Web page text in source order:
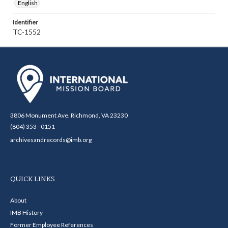
English
Identifier
TC-1552
3806 Monument Ave. Richmond, VA 23230
(804) 353 - 0151
archivesandrecords@imb.org
QUICK LINKS
About
IMB History
Former Employee References